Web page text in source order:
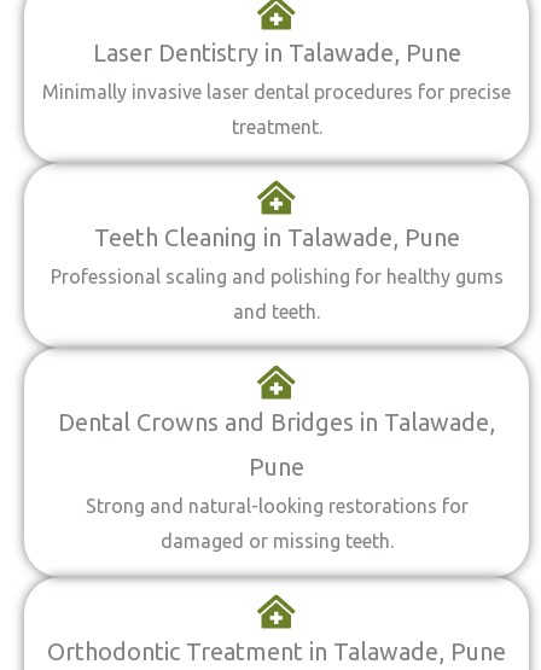
Laser Dentistry in Talawade, Pune
Minimally invasive laser dental procedures for precise
treatment.
Teeth Cleaning in Talawade, Pune
Professional scaling and polishing for healthy gums
and teeth.
Dental Crowns and Bridges in Talawade,
Pune
Strong and natural-looking restorations for
damaged or missing teeth.
Orthodontic Treatment in Talawade, Pune